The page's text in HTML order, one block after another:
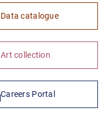
Data catalogue
Art collection
Careers Portal